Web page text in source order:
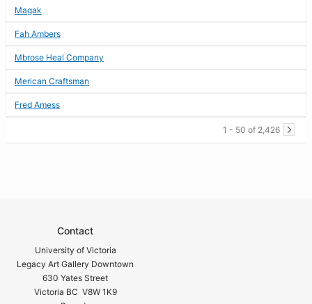
Magak
Fah Ambers
Mbrose Heal Company
Merican Craftsman
Fred Amess
1 - 50 of 2,426
Contact
University of Victoria
Legacy Art Gallery Downtown
630 Yates Street
Victoria BC V8W 1K9